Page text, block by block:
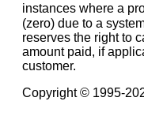
instances where a
(zero) due to a
reserves the right to
amount paid, if
customer.
Copyright © 1995-